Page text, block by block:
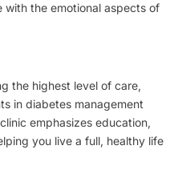
the emotional aspects of
the highest level of care,
in diabetes management
emphasizes education,
you live a full, healthy life